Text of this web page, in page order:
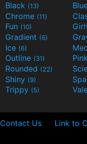
Black (13)
Chrome (11)
Fun (10)
Gradient (6)
Ice (6)
Outline (31)
Rounded (22)
Shiny (9)
Trippy (5)
Contact Us Link to